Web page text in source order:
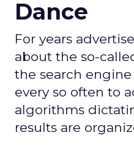
Dance
For years
about the so-
the search
every so often to
algorithms
results are